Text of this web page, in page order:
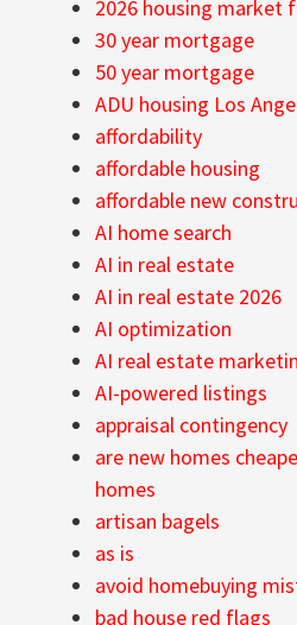
2026 housing market
30 year mortgage
50 year mortgage
ADU housing Los
affordability
affordable housing
affordable new
AI home search
AI in real estate
AI in real estate 2026
AI optimization
AI real estate
AI-powered listings
appraisal contingency
are new homes
homes
artisan bagels
as is
avoid homebuying
bad house red flags